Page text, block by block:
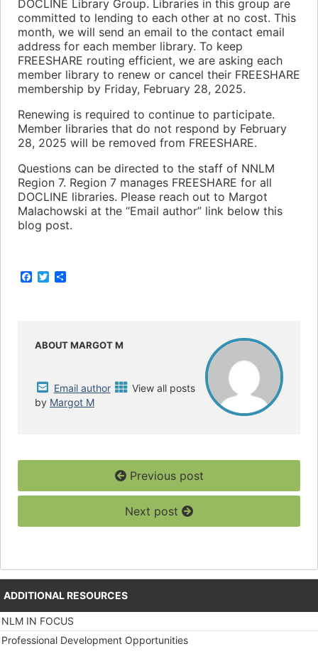
DOCLINE Library Group. Libraries in this group are
committed to lending to each other at no cost. This
month, we will send an email to the contact email
address for each member library. To keep
FREESHARE routing efficient, we are asking each
member library to renew or cancel their FREESHARE
membership by Friday, February 28, 2025.
Renewing is required to continue to participate.
Member libraries that do not respond by February
28, 2025 will be removed from FREESHARE.
Questions can be directed to the staff of NNLM
Region 7. Region 7 manages FREESHARE for all
DOCLINE libraries. Please reach out to Margot
Malachowski at the “Email author” link below this
blog post.
F
o
T
r
ABOUT MARGOT M
Email author
View all posts
by Margot M
Previous post
Next post
ADDITIONAL RESOURCES
NLM IN FOCUS
Professional Development Opportunities